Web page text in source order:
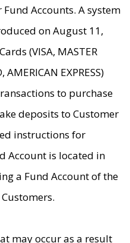
Accounts. A system
on August 11,
(VISA, MASTER
AMERICAN EXPRESS)
to purchase
deposits to Customer
instructions for
Account is located in
a Fund Account of the
may occur as a result